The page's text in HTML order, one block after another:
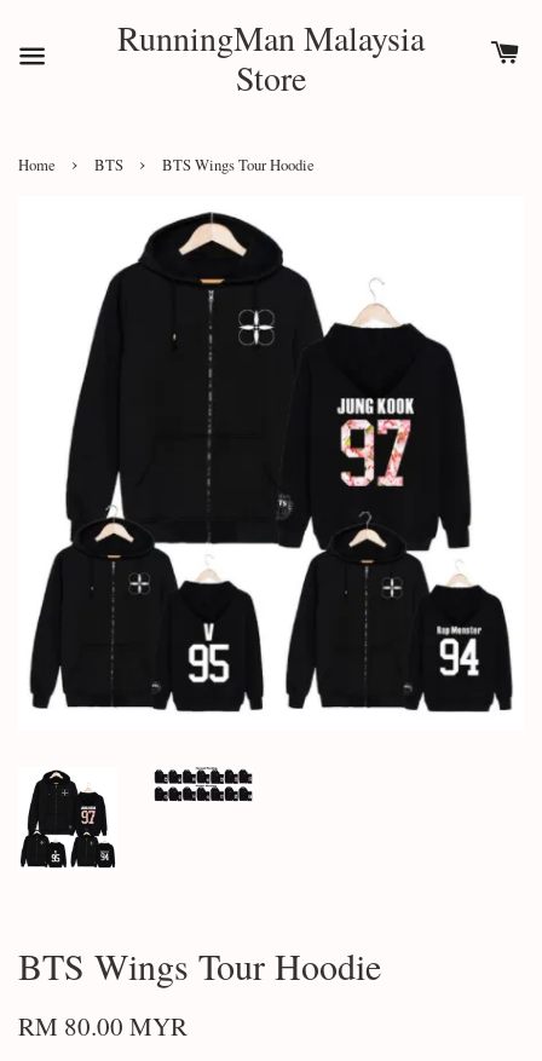
RunningMan Malaysia
Store
Home › BTS › BTS Wings Tour Hoodie
BTS Wings Tour Hoodie
RM 80.00 MYR